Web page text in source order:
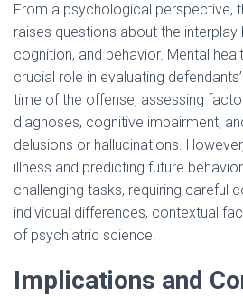
o
i
d
e
o
From a psychological perspective,
raises questions about the interplay
cognition, and behavior. Mental
crucial role in evaluating
time of the offense, assessing
diagnoses, cognitive impairment,
delusions or hallucinations.
illness and predicting future
challenging tasks, requiring careful
individual differences, contextual
of psychiatric science.
Implications and